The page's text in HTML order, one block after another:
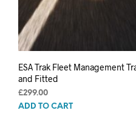
ESA Trak Fleet Management
and Fitted
£299.00
ADD TO CART